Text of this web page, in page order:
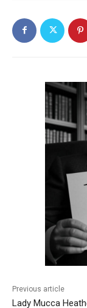
Previous article
Lady Mucca